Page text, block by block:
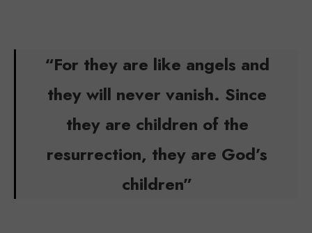
“For they are like angels and
they will never vanish. Since
they are children of the
resurrection, they are God’s
children”